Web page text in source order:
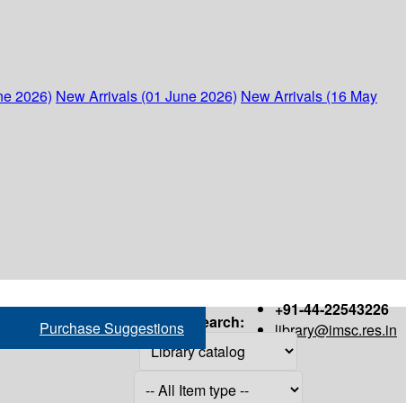
2026) New Arrivals (01 June 2026) New Arrivals (16 May
+91-44-22543226
library@imsc.res.in
Purchase Suggestions Search: